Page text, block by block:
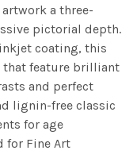
a three-
pictorial depth.
coating, this
feature brilliant
and perfect
lignin-free classic
for age
for Fine Art